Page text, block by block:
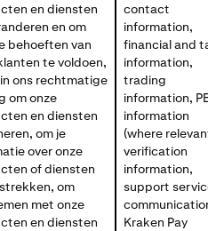
en diensten
en om
behoeften van
te voldoen,
ons rechtmatige
om onze
en diensten
om je
over onze
of diensten
om
met onze
en diensten
contact
information,
financial and
information,
trading
information,
information
(where
verification
information,
support
Kraken Pay